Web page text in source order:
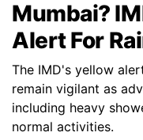
Mumbai?
Alert For
The IMD's yellow
remain vigilant as
including heavy
normal activities.